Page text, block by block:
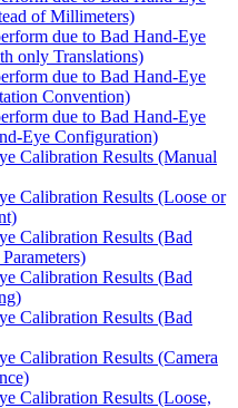
of Millimeters)
due to Bad Hand-Eye
only Translations)
due to Bad Hand-Eye
Convention)
due to Bad Hand-Eye
Eye Configuration)
Calibration Results (Manual
Calibration Results (Loose or
Calibration Results (Bad
Calibration Results (Bad
Calibration Results (Bad
Calibration Results (Camera
Calibration Results (Loose,